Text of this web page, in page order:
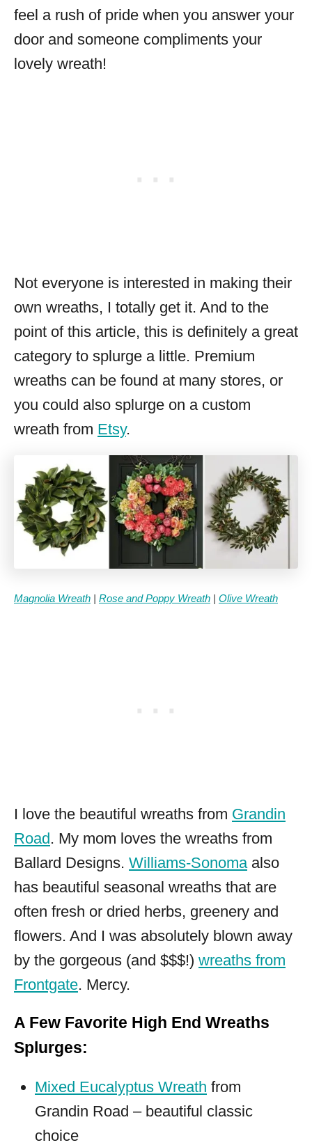
feel a rush of pride when you answer your
door and someone compliments your
lovely wreath!
Not everyone is interested in making their
own wreaths, I totally get it. And to the
point of this article, this is definitely a great
category to splurge a little. Premium
wreaths can be found at many stores, or
you could also splurge on a custom
wreath from Etsy.
Magnolia Wreath Rose and Poppy Wreath Olive Wreath
I love the beautiful wreaths from Grandin
Road. My mom loves the wreaths from
Ballard Designs. Williams-Sonoma also
has beautiful seasonal wreaths that are
often fresh or dried herbs, greenery and
flowers. And I was absolutely blown away
by the gorgeous (and $$$!) wreaths from
Frontgate. Mercy.
A Few Favorite High End Wreaths
Splurges:
Mixed Eucalyptus Wreath from
Grandin Road – beautiful classic
choice